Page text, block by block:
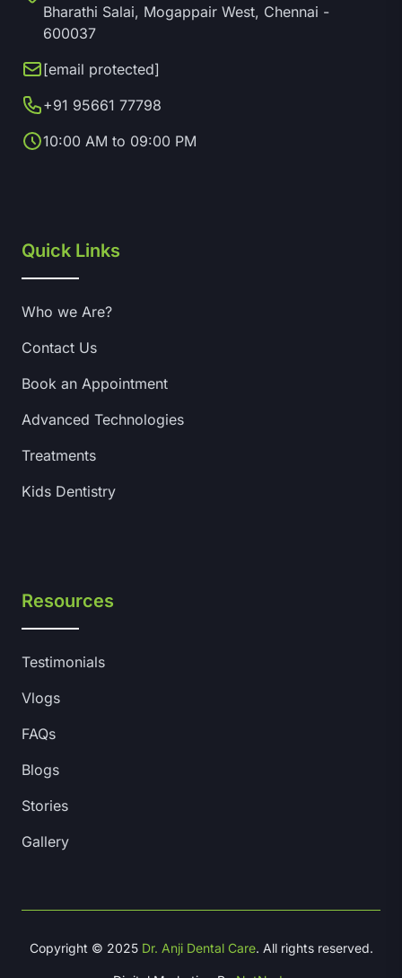
Bharathi Salai, Mogappair West, Chennai -
600037
[email protected]
+91 95661 77798
10:00 AM to 09:00 PM
Quick Links
Who we Are?
Contact Us
Book an Appointment
Advanced Technologies
Treatments
Kids Dentistry
Resources
Testimonials
Vlogs
FAQs
Blogs
Stories
Gallery
Copyright © 2025 Dr. Anji Dental Care. All rights reserved.